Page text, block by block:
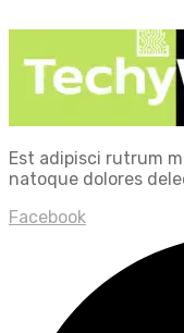
Est adipisci rutrum
natoque dolores
Facebook